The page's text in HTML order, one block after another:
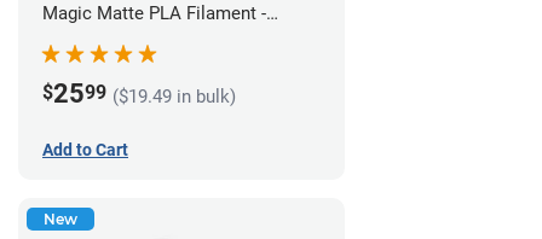
Magic Matte PLA Filament -
$2599 ($19.49 in bulk)
Add to Cart
New